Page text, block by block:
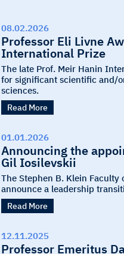
08.02.2026
Professor Eli Livne
International Prize
The late Prof. Meir Hanin
for significant scientific and/
sciences.
Read More
01.01.2026
Announcing the
Gil Iosilevskii
The Stephen B. Klein Faculty
announce a leadership
Read More
12.11.2025
Professor Emeritus